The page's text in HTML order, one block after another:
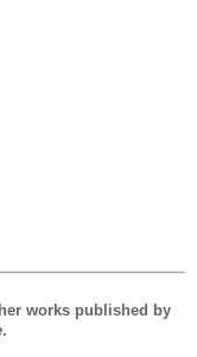
works published by
.